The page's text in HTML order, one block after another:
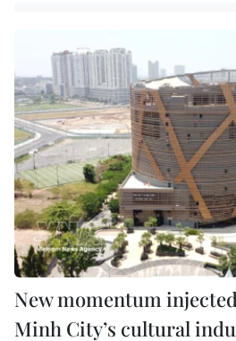
New momentum
Minh City’s cultural